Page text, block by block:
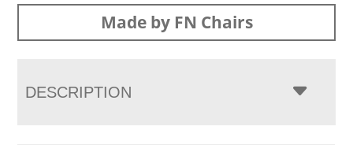
Made by FN Chairs
DESCRIPTION